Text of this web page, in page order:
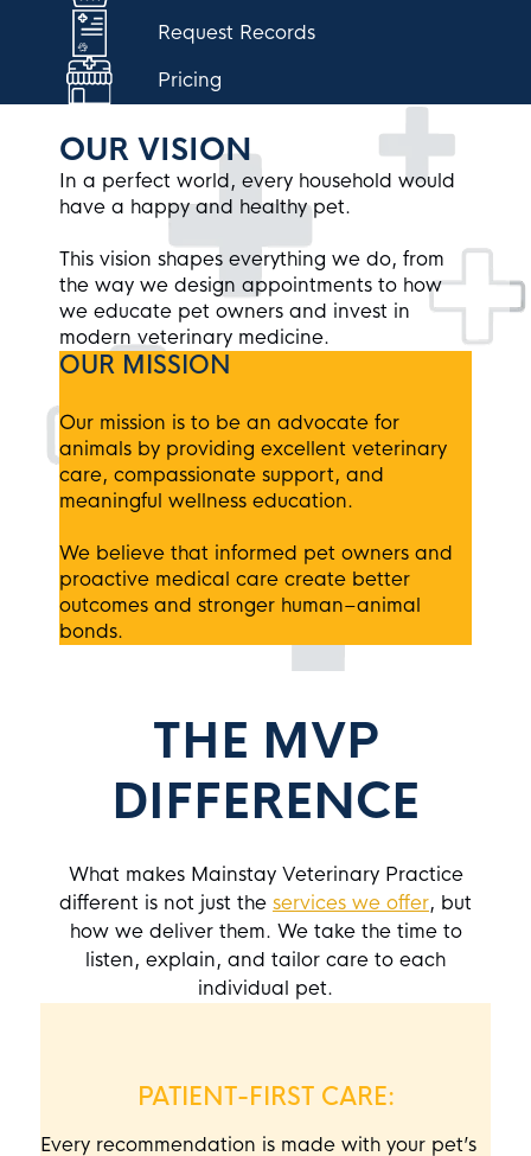
Request Records
Pricing
OUR VISION
In a perfect world, every household would
have a happy and healthy pet.
This vision shapes everything we do, from
the way we design appointments to how
we educate pet owners and invest in
modern veterinary medicine.
OUR MISSION
Our mission is to be an advocate for
animals by providing excellent veterinary
care, compassionate support, and
meaningful wellness education.
We believe that informed pet owners and
proactive medical care create better
outcomes and stronger human–animal
bonds.
THE MVP
DIFFERENCE
What makes Mainstay Veterinary Practice
different is not just the services we offer, but
how we deliver them. We take the time to
listen, explain, and tailor care to each
individual pet.
Every recommendation is made with your pet’s
PATIENT-FIRST CARE: